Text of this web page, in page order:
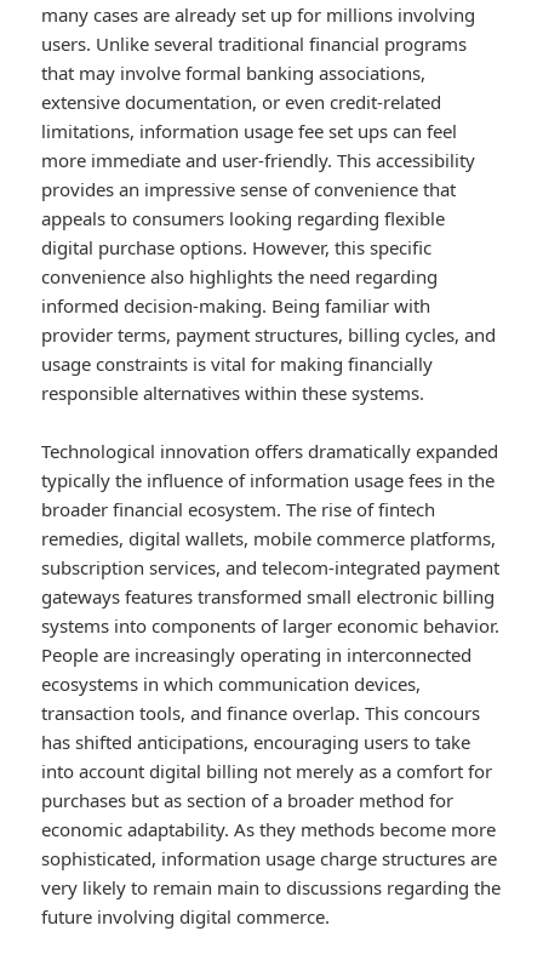
many cases are already set up for millions involving
users. Unlike several traditional financial programs
that may involve formal banking associations,
extensive documentation, or even credit-related
limitations, information usage fee set ups can feel
more immediate and user-friendly. This accessibility
provides an impressive sense of convenience that
appeals to consumers looking regarding flexible
digital purchase options. However, this specific
convenience also highlights the need regarding
informed decision-making. Being familiar with
provider terms, payment structures, billing cycles, and
usage constraints is vital for making financially
responsible alternatives within these systems.
Technological innovation offers dramatically expanded
typically the influence of information usage fees in the
broader financial ecosystem. The rise of fintech
remedies, digital wallets, mobile commerce platforms,
subscription services, and telecom-integrated payment
gateways features transformed small electronic billing
systems into components of larger economic behavior.
People are increasingly operating in interconnected
ecosystems in which communication devices,
transaction tools, and finance overlap. This concours
has shifted anticipations, encouraging users to take
into account digital billing not merely as a comfort for
purchases but as section of a broader method for
economic adaptability. As they methods become more
sophisticated, information usage charge structures are
very likely to remain main to discussions regarding the
future involving digital commerce.